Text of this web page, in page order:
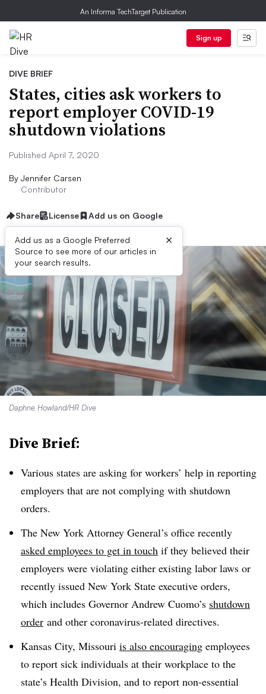
An Informa TechTarget Publication
Sign up
DIVE BRIEF
States, cities ask workers to
report employer COVID-19
shutdown violations
Published April 7, 2020
By Jennifer Carsen
Contributor
Share License Add us on Google
Add us as a Google Preferred
Source to see more of our articles in
your search results.
×
Daphne Howland/HR Dive
Dive Brief:
Various states are asking for workers’ help in reporting
employers that are not complying with shutdown
orders.
The New York Attorney General’s office recently
asked employees to get in touch if they believed their
employers were violating either existing labor laws or
recently issued New York State executive orders,
which includes Governor Andrew Cuomo’s shutdown
order and other coronavirus-related directives.
Kansas City, Missouri is also encouraging employees
to report sick individuals at their workplace to the
state’s Health Division, and to report non-essential